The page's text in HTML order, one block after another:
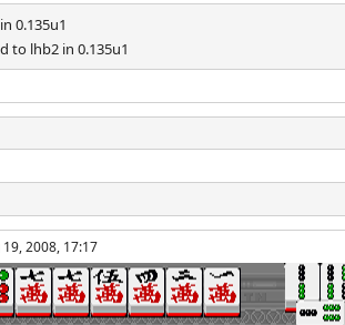
0.135u1
to lhb2 in 0.135u1
2008, 17:17